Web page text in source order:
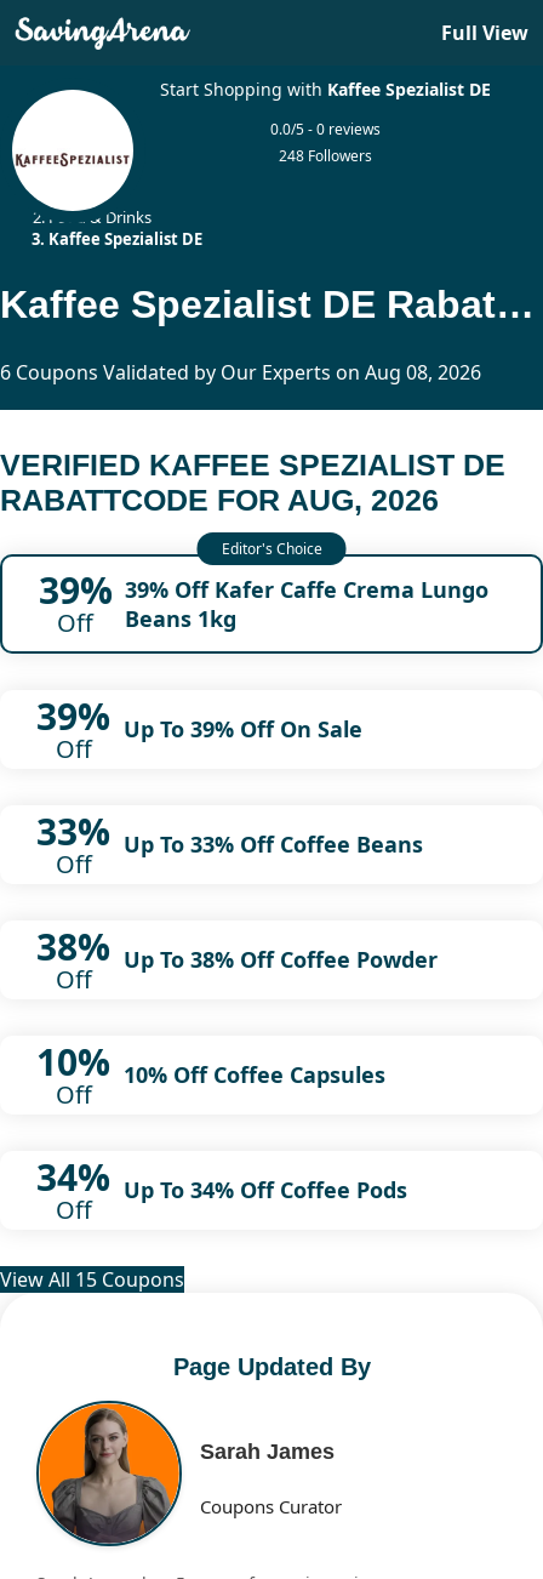
Full View
Start Shopping with Kaffee Spezialist DE
0.0/5 - 0 reviews
248 Followers
Food & Drinks
Kaffee Spezialist DE
Kaffee Spezialist DE Rabattcode Updated Today
6 Coupons Validated by Our Experts on Aug 08, 2026
VERIFIED KAFFEE SPEZIALIST DE
RABATTCODE FOR AUG, 2026
39%
Off
39% Off Kafer Caffe Crema Lungo
Beans 1kg
39%
Off
Up To 39% Off On Sale
33%
Off
Up To 33% Off Coffee Beans
38%
Off
Up To 38% Off Coffee Powder
10%
Off
10% Off Coffee Capsules
34%
Off
Up To 34% Off Coffee Pods
View All 15 Coupons
Page Updated By
Sarah James
Coupons Curator